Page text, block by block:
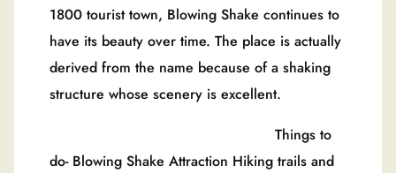
1800 tourist town, Blowing Shake continues to
have its beauty over time. The place is actually
derived from the name because of a shaking
structure whose scenery is excellent.
Things to
do- Blowing Shake Attraction Hiking trails and